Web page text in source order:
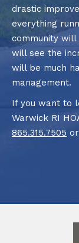
drastic
everything
community will
will see the
will be much
management.
If you want to
Warwick RI
865.315.7505